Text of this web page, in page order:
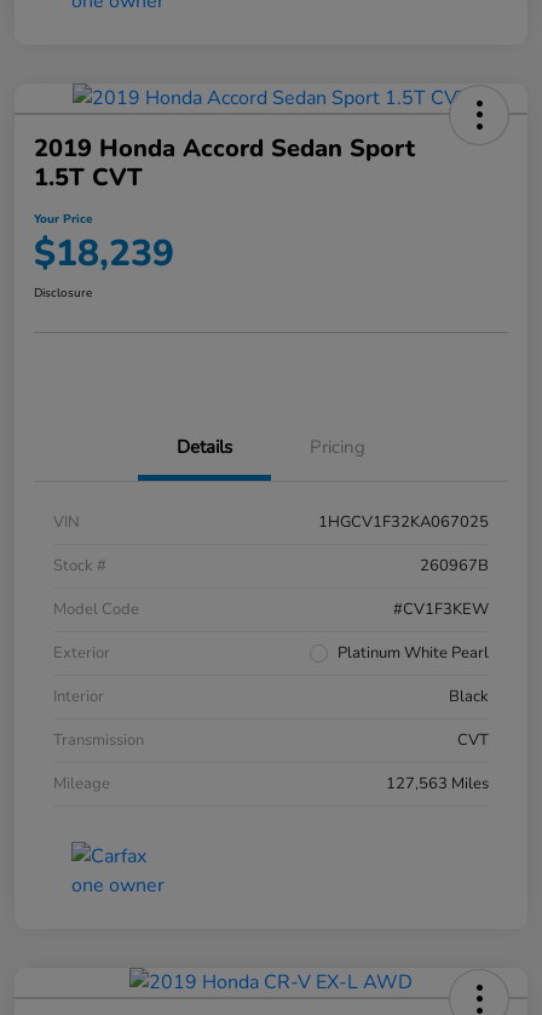
2019 Honda Accord Sedan Sport
1.5T CVT
Your Price
$18,239
Disclosure
Details Pricing
VIN
1HGCV1F32KA067025
Stock #
260967B
Model Code
#CV1F3KEW
Exterior
Platinum White Pearl
Interior
Black
Transmission
CVT
Mileage
127,563 Miles